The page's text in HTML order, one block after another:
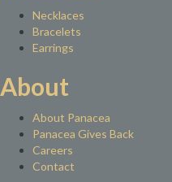
Necklaces
Bracelets
Earrings
About
About Panacea
Panacea Gives Back
Careers
Contact